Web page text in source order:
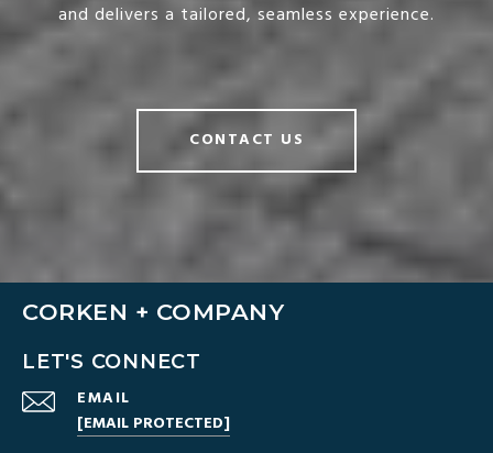
and delivers a tailored, seamless experience.
CONTACT US
CORKEN + COMPANY
LET'S CONNECT
EMAIL
[EMAIL PROTECTED]